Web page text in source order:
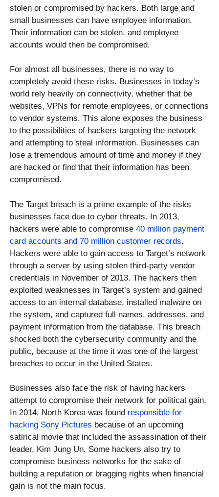
stolen or compromised by hackers. Both large and
small businesses can have employee information.
Their information can be stolen, and employee
accounts would then be compromised.
For almost all businesses, there is no way to
completely avoid these risks. Businesses in today’s
world rely heavily on connectivity, whether that be
websites, VPNs for remote employees, or connections
to vendor systems. This alone exposes the business
to the possibilities of hackers targeting the network
and attempting to steal information. Businesses can
lose a tremendous amount of time and money if they
are hacked or find that their information has been
compromised.
The Target breach is a prime example of the risks
businesses face due to cyber threats. In 2013,
hackers were able to compromise 40 million payment
card accounts and 70 million customer records.
Hackers were able to gain access to Target’s network
through a server by using stolen third-party vendor
credentials in November of 2013. The hackers then
exploited weaknesses in Target’s system and gained
access to an internal database, installed malware on
the system, and captured full names, addresses, and
payment information from the database. This breach
shocked both the cybersecurity community and the
public, because at the time it was one of the largest
breaches to occur in the United States.
Businesses also face the risk of having hackers
attempt to compromise their network for political gain.
In 2014, North Korea was found responsible for
hacking Sony Pictures because of an upcoming
satirical movie that included the assassination of their
leader, Kim Jung Un. Some hackers also try to
compromise business networks for the sake of
building a reputation or bragging rights when financial
gain is not the main focus.